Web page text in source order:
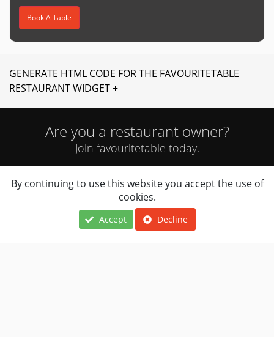
Book A Table
GENERATE HTML CODE FOR THE FAVOURITETABLE
RESTAURANT WIDGET +
Are you a restaurant owner?
Join favouritetable today.
JOIN NOW
About Us
Terms Of Use
By continuing to use this website you accept the use of
cookies.
Accept Decline